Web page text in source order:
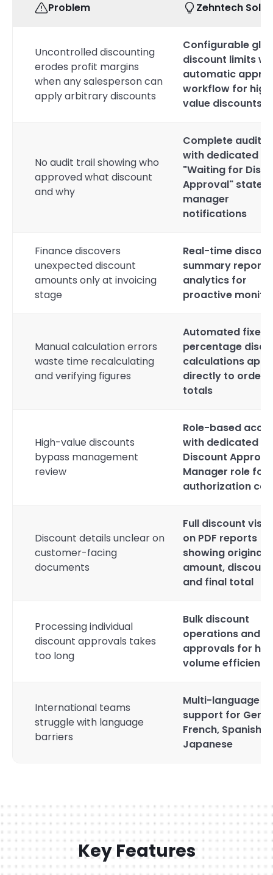
Problem Zehntech
Uncontrolled discounting
erodes profit margins
when any salesperson can
apply arbitrary discounts
Configurable
discount limits
automatic
workflow for
value discounts
No audit trail showing who
approved what discount
and why
Complete audit
with dedicated
"Waiting for
Approval" state
manager
notifications
Finance discovers
unexpected discount
amounts only at invoicing
stage
Real-time
summary
analytics for
proactive
Manual calculation errors
waste time recalculating
and verifying figures
Automated fixed
percentage
calculations
directly to order
totals
High-value discounts
bypass management
review
Role-based
with dedicated
Discount
Manager role for
authorization
Discount details unclear on
customer-facing
documents
Full discount
on PDF reports
showing original
amount, discount,
and final total
Processing individual
discount approvals takes
too long
Bulk discount
operations and
approvals for
volume efficiency
International teams
struggle with language
barriers
Multi-language
support for
French, Spanish,
Japanese
Key Features